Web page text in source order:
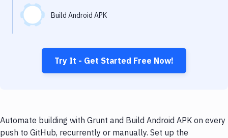
Build Android APK
Try It - Get Started Free Now!
Automate building with Grunt and Build Android APK on every
push to GitHub, recurrently or manually. Set up the